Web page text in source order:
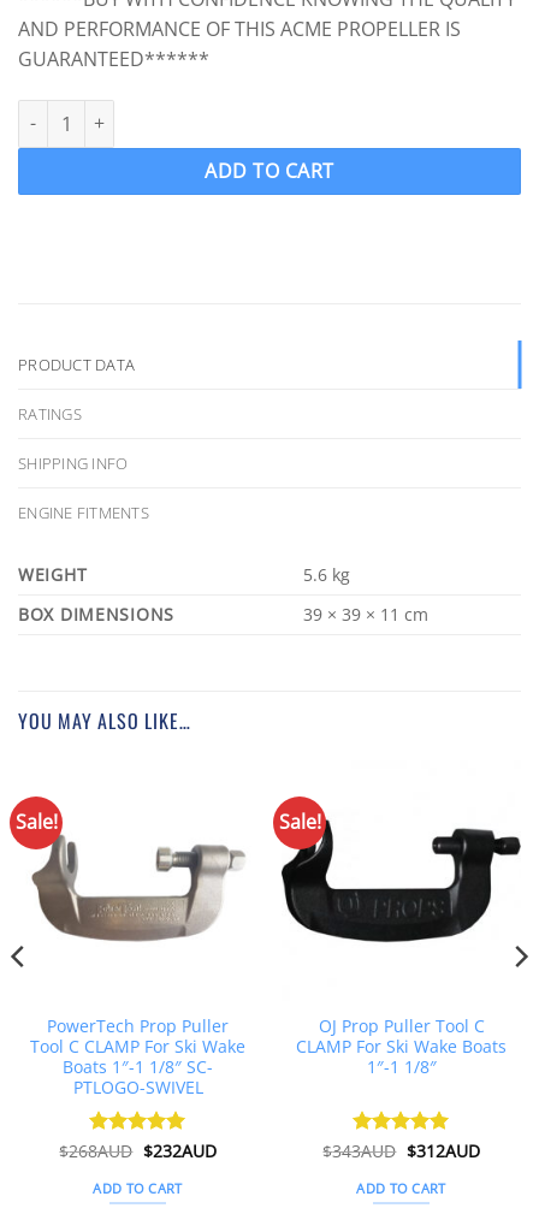
AND PERFORMANCE OF THIS ACME PROPELLER IS
GUARANTEED******
ACME 3029 Ski Boat Propeller Ski prop LH 14 x 10.5 (1 " Shaft) 4
ADD TO CART
PRODUCT DATA
RATINGS
SHIPPING INFO
ENGINE FITMENTS
WEIGHT
5.6 kg
DIMENSIONS
39 × 39 × 11 cm
YOU MAY ALSO LIKE…
Sale!
PowerTech Prop Puller
Tool C CLAMP For Ski Wake
Boats 1″-1 1/8″ SC-
PTLOGO-SWIVEL
Rated5
$268AUD Original
was:
$268AUD.
$232AUDCurrent
ADD TO CART
Sale!
OJ Prop Puller Tool C
CLAMP For Ski Wake Boats
1″-1 1/8″
Rated5
$343AUD Original
was:
$343AUD.
$312AUD
ADD TO CART